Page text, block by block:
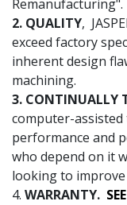
Remanufacturing".
2. QUALITY,
exceed factory
inherent design
machining.
3. CONTINUALLY
computer-
performance and
who depend on it
looking to
4. WARRANTY.